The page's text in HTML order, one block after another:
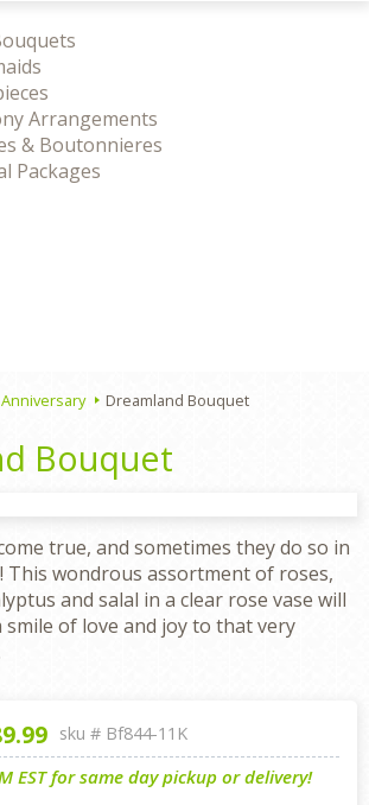
Arrangements
& Boutonnieres
Packages
Anniversary Dreamland Bouquet
Bouquet
true, and sometimes they do so in
This wondrous assortment of roses,
and salal in a clear rose vase will
of love and joy to that very
sku # Bf844-11K
EST for same day pickup or delivery!